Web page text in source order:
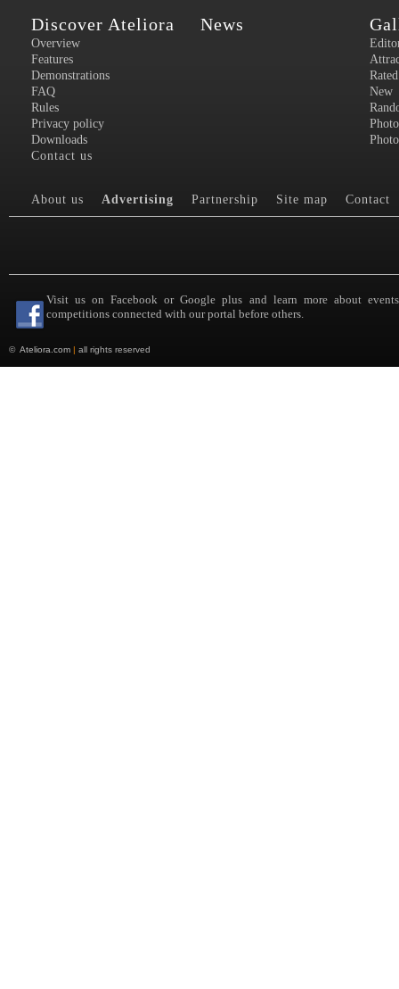
Discover Ateliora
Overview
Features
Demonstrations
FAQ
Rules
Privacy policy
Downloads
Contact us
News
Rated
New
About us Advertising Partnership Site map Contact
Visit us on Facebook or Google plus and learn more about
competitions connected with our portal before others.
© Ateliora.com | all rights reserved